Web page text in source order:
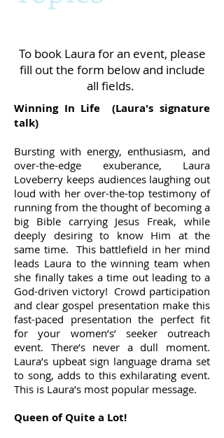
To book Laura for an event, please
fill out the form below and include
all fields.
Winning In Life (Laura's signature
talk)
Bursting with energy, enthusiasm, and
over-the-edge exuberance, Laura
Loveberry keeps audiences laughing out
loud with her over-the-top testimony of
running from the thought of becoming a
big Bible carrying Jesus Freak, while
deeply desiring to know Him at the
same time. This battlefield in her mind
leads Laura to the winning team when
she finally takes a time out leading to a
God-driven victory! Crowd participation
and clear gospel presentation make this
fast-paced presentation the perfect fit
for your women’s’ seeker outreach
event. There’s never a dull moment.
Laura’s upbeat sign language drama set
to song, adds to this exhilarating event.
This is Laura’s most popular message.
Queen of Quite a Lot!